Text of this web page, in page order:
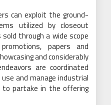
can exploit the ground-
utilized by closeout
through a wide scope
papers and
and considerably
are coordinated
and manage industrial
to partake in the offering